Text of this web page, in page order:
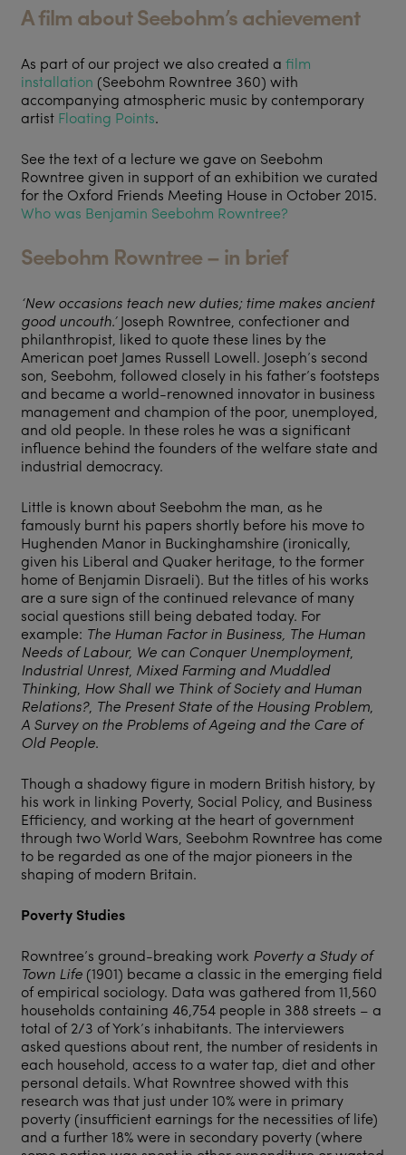
A film about Seebohm’s achievement
As part of our project we also created a film
installation (Seebohm Rowntree 360) with
accompanying atmospheric music by contemporary
artist Floating Points.
See the text of a lecture we gave on Seebohm
Rowntree given in support of an exhibition we curated
for the Oxford Friends Meeting House in October 2015.
Who was Benjamin Seebohm Rowntree?
Seebohm Rowntree – in brief
‘New occasions teach new duties; time makes ancient
good uncouth.’Joseph Rowntree, confectioner and
philanthropist, liked to quote these lines by the
American poet James Russell Lowell. Joseph’s second
son, Seebohm, followed closely in his father’s footsteps
and became a world-renowned innovator in business
management and champion of the poor, unemployed,
and old people. In these roles he was a significant
influence behind the founders of the welfare state and
industrial democracy.
Little is known about Seebohm the man, as he
famously burnt his papers shortly before his move to
Hughenden Manor in Buckinghamshire (ironically,
given his Liberal and Quaker heritage, to the former
home of Benjamin Disraeli). But the titles of his works
are a sure sign of the continued relevance of many
social questions still being debated today. For
example: The Human Factor in Business, The Human
Needs of Labour, We can Conquer Unemployment,
Industrial Unrest, Mixed Farming and Muddled
Thinking, How Shall we Think of Society and Human
Relations?, The Present State of the Housing Problem,
A Survey on the Problems of Ageing and the Care of
Old People.
Though a shadowy figure in modern British history, by
his work in linking Poverty, Social Policy, and Business
Efficiency, and working at the heart of government
through two World Wars, Seebohm Rowntree has come
to be regarded as one of the major pioneers in the
shaping of modern Britain.
Poverty Studies
Rowntree’s ground-breaking work Poverty a Study of
Town Life (1901) became a classic in the emerging field
of empirical sociology. Data was gathered from 11,560
households containing 46,754 people in 388 streets – a
total of 2/3 of York’s inhabitants. The interviewers
asked questions about rent, the number of residents in
each household, access to a water tap, diet and other
personal details. What Rowntree showed with this
research was that just under 10% were in primary
poverty (insufficient earnings for the necessities of life)
and a further 18% were in secondary poverty (where